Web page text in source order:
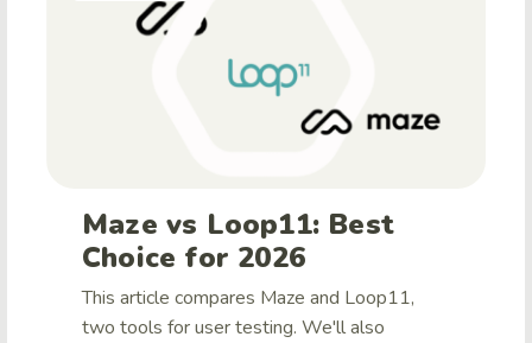
Maze vs Loop11: Best
Choice for 2026
This article compares Maze and Loop11,
two tools for user testing. We'll also